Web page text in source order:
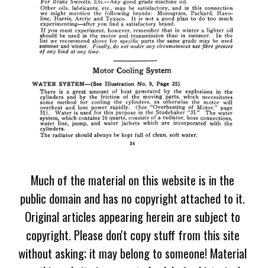
Much of the material on this website is in the
public domain and has no copyright attached to it.
Original articles appearing herein are subject to
copyright. Please don't copy stuff from this site
without asking; it may belong to someone! Material